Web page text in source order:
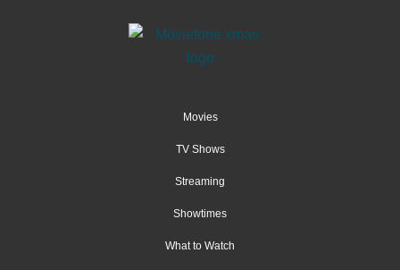
Movies
TV Shows
Streaming
Showtimes
What to Watch